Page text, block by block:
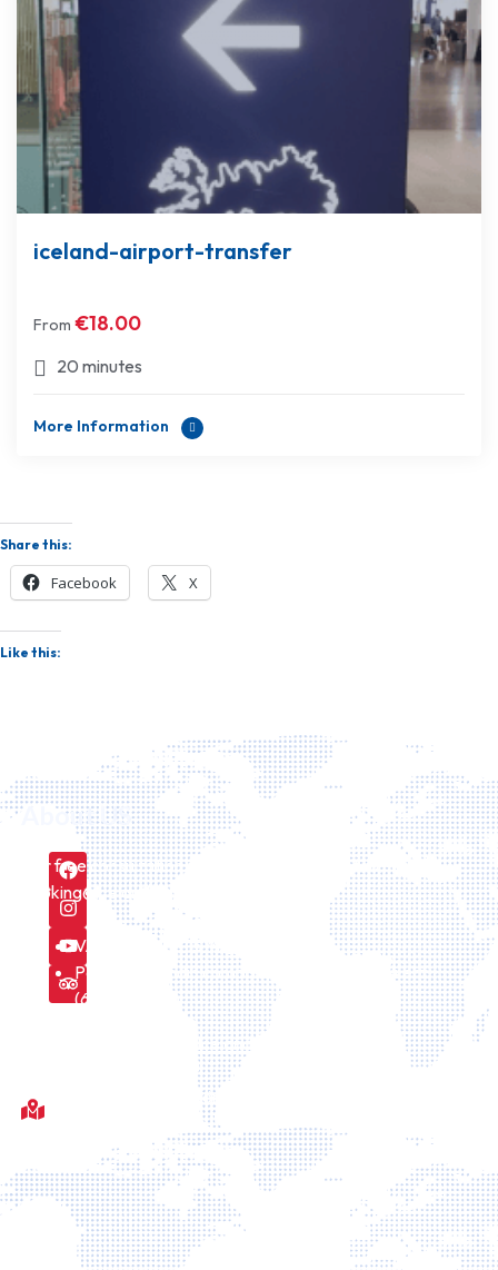
iceland-airport-transfer
From €18.00
20 minutes
More Information
Share this:
Facebook X
Like this:
About US
Our free consultation service can be requested here
booking@icelandiatour.com every day.
VAT number is 157475
Part of icelandic company Id Icelandtaxi24 ehf.
(6308241170)
We are licensed by the Icelandic Tourism board
Fótboltavöllur við Sörlaskjól, 92, Sörlaskјól, 107 Reykjavík,